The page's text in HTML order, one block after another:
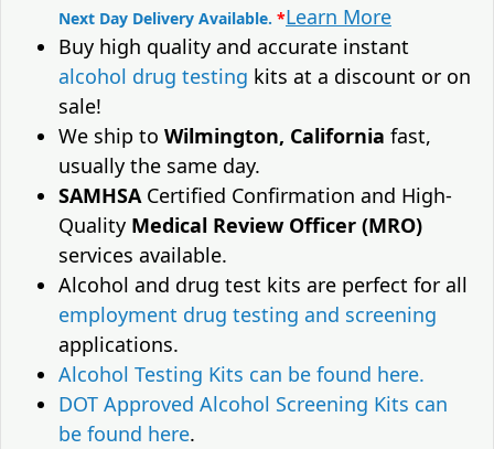
Next Day Delivery Available. *Learn More
Buy high quality and accurate instant
alcohol drug testing kits at a discount or on
sale!
We ship to Wilmington, California fast,
usually the same day.
SAMHSACertified Confirmation and High-
Quality Medical Review Officer (MRO)
services available.
Alcohol and drug test kits are perfect for all
employment drug testing and screening
applications.
Alcohol Testing Kits can be found here.
DOT Approved Alcohol Screening Kits can
be found here.